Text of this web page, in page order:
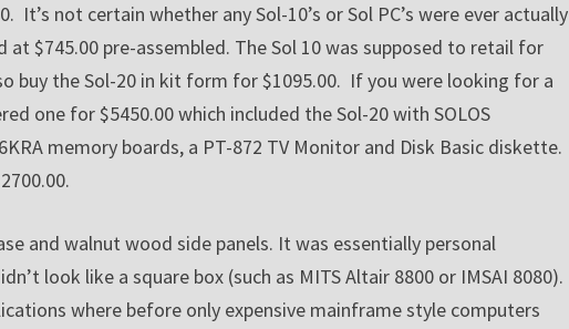
not certain whether any Sol-10’s or Sol PC’s were ever actually
$745.00 pre-assembled. The Sol 10 was supposed to retail for
buy the Sol-20 in kit form for $1095.00. If you were looking for a
one for $5450.00 which included the Sol-20 with SOLOS
memory boards, a PT-872 TV Monitor and Disk Basic diskette.
and walnut wood side panels. It was essentially personal
look like a square box (such as MITS Altair 8800 or IMSAI 8080).
where before only expensive mainframe style computers